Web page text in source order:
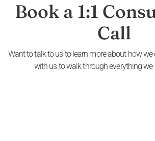
Book a 1:1
Call
Want to talk to us to learn more about how we
with us to walk through everything we